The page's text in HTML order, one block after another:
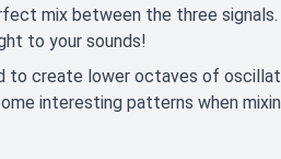
mix between the three
to your sounds!
to create lower octaves of
interesting patterns when